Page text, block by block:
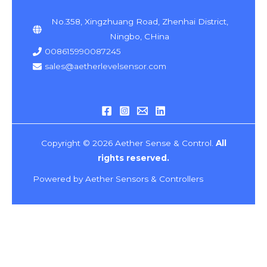
No.358, Xingzhuang Road, Zhenhai District,
Ningbo, CHina
008615990087245
sales@aetherlevelsensor.com
Copyright © 2026 Aether Sense & Control. All
rights reserved.
Powered by Aether Sensors & Controllers